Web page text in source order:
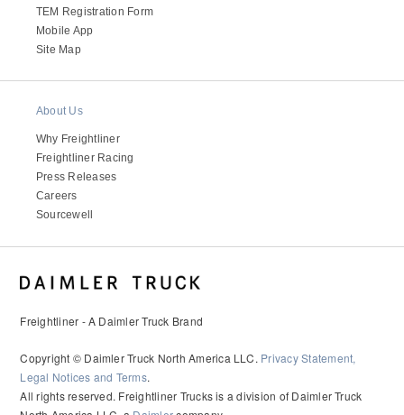
TEM Registration Form
Mobile App
Site Map
About Us
Why Freightliner
Freightliner Racing
Press Releases
Careers
Sourcewell
Freightliner - A Daimler Truck Brand
Copyright © Daimler Truck North America LLC. Privacy Statement,
Legal Notices and Terms.
All rights reserved. Freightliner Trucks is a division of Daimler Truck